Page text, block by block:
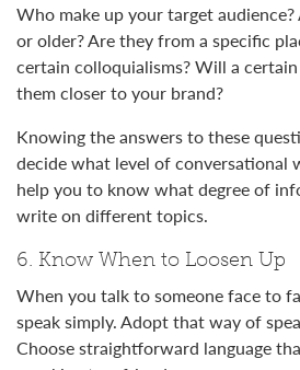
Who make up your target
or older? Are they from a specific
certain colloquialisms? Will a
them closer to your brand?
Knowing the answers to these
decide what level of
help you to know what degree of
write on different topics.
6. Know When to Loosen Up
When you talk to someone face to
speak simply. Adopt that way of
Choose straightforward language